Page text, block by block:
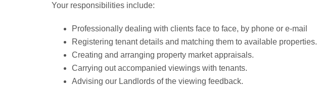
Your responsibilities include:
Professionally dealing with clients face to face, by phone or e-mail
Registering tenant details and matching them to available properties.
Creating and arranging property market appraisals.
Carrying out accompanied viewings with tenants.
Advising our Landlords of the viewing feedback.